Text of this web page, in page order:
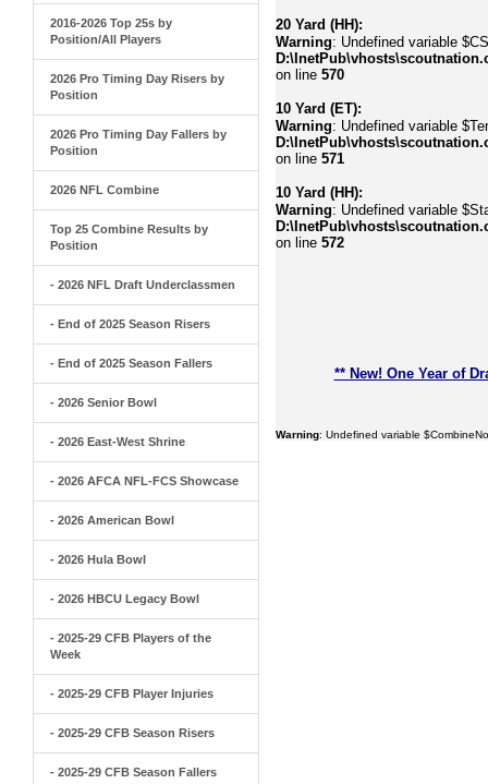
2016-2026 Top 25s by
Position/All Players
2026 Pro Timing Day Risers by
Position
2026 Pro Timing Day Fallers by
Position
2026 NFL Combine
Top 25 Combine Results by
Position
- 2026 NFL Draft Underclassmen
- End of 2025 Season Risers
- End of 2025 Season Fallers
- 2026 Senior Bowl
- 2026 East-West Shrine
- 2026 AFCA NFL-FCS Showcase
- 2026 American Bowl
- 2026 Hula Bowl
- 2026 HBCU Legacy Bowl
- 2025-29 CFB Players of the
Week
- 2025-29 CFB Player Injuries
- 2025-29 CFB Season Risers
- 2025-29 CFB Season Fallers
20 Yard (HH):
Warning: Undefined variable
on line 570
10 Yard (ET):
Warning: Undefined variable
on line 571
10 Yard (HH):
Warning: Undefined variable
on line 572
** New! One Year of
Warning: Undefined variable